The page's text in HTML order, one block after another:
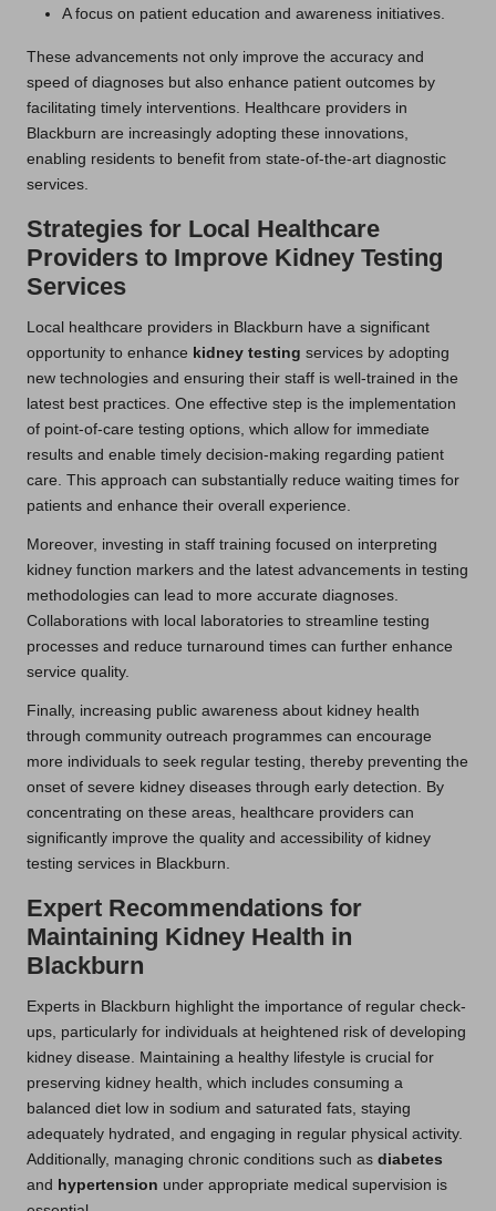
A focus on patient education and awareness initiatives.
These advancements not only improve the accuracy and
speed of diagnoses but also enhance patient outcomes by
facilitating timely interventions. Healthcare providers in
Blackburn are increasingly adopting these innovations,
enabling residents to benefit from state-of-the-art diagnostic
services.
Strategies for Local Healthcare
Providers to Improve Kidney Testing
Services
Local healthcare providers in Blackburn have a significant
opportunity to enhance kidney testing services by adopting
new technologies and ensuring their staff is well-trained in the
latest best practices. One effective step is the implementation
of point-of-care testing options, which allow for immediate
results and enable timely decision-making regarding patient
care. This approach can substantially reduce waiting times for
patients and enhance their overall experience.
Moreover, investing in staff training focused on interpreting
kidney function markers and the latest advancements in testing
methodologies can lead to more accurate diagnoses.
Collaborations with local laboratories to streamline testing
processes and reduce turnaround times can further enhance
service quality.
Finally, increasing public awareness about kidney health
through community outreach programmes can encourage
more individuals to seek regular testing, thereby preventing the
onset of severe kidney diseases through early detection. By
concentrating on these areas, healthcare providers can
significantly improve the quality and accessibility of kidney
testing services in Blackburn.
Expert Recommendations for
Maintaining Kidney Health in
Blackburn
Experts in Blackburn highlight the importance of regular check-
ups, particularly for individuals at heightened risk of developing
kidney disease. Maintaining a healthy lifestyle is crucial for
preserving kidney health, which includes consuming a
balanced diet low in sodium and saturated fats, staying
adequately hydrated, and engaging in regular physical activity.
Additionally, managing chronic conditions such as diabetes
and hypertension under appropriate medical supervision is